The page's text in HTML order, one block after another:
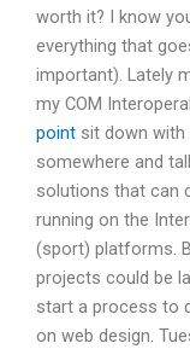
worth it? I know
everything that
important). Lately
my COM
point sit down with
somewhere and
solutions that can
running on the
(sport) platforms.
projects could be
start a process to
on web design.